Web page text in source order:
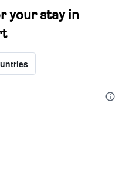
your stay in